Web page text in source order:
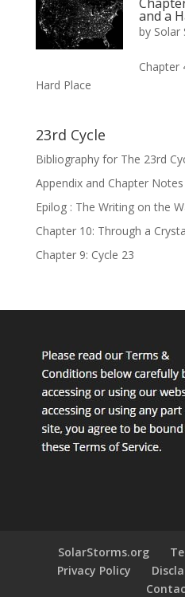
and a
by Solar
Chapter
Hard Place
23rd Cycle
Bibliography for The 23rd
Appendix and Chapter Notes
Epilog : The Writing on the
Chapter 10: Through a
Chapter 9: Cycle 23
SolarStorms.org
Privacy Policy